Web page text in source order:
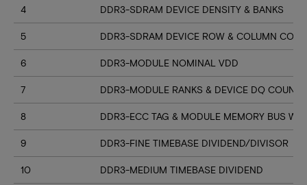
4 DDR3-SDRAM DEVICE DENSITY & BANKS
5 DDR3-SDRAM DEVICE ROW & COLUMN
6 DDR3-MODULE NOMINAL VDD
7 DDR3-MODULE RANKS & DEVICE DQ COUNT
8 DDR3-ECC TAG & MODULE MEMORY BUS
9 DDR3-FINE TIMEBASE DIVIDEND/DIVISOR
10 DDR3-MEDIUM TIMEBASE DIVIDEND